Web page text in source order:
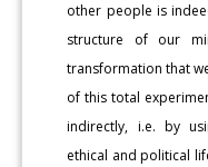
other people is
structure of our
transformation that
of this total
indirectly, i.e. by
ethical and political